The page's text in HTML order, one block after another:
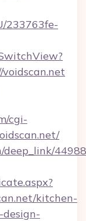
233763fe-
cgi-
deep_link/
kitchen-